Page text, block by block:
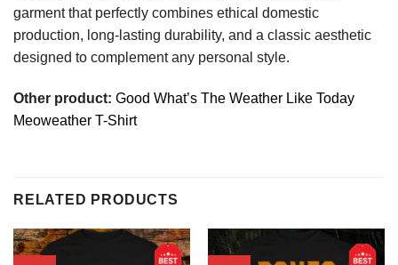
garment that perfectly combines ethical domestic
production, long-lasting durability, and a classic aesthetic
designed to complement any personal style.
Other product: Good What’s The Weather Like Today
Meoweather T-Shirt
RELATED PRODUCTS